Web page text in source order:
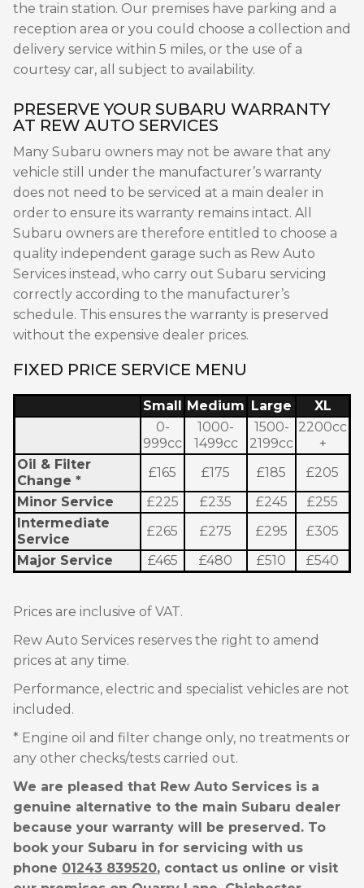
the train station. Our premises have parking and a
reception area or you could choose a collection and
delivery service within 5 miles, or the use of a
courtesy car, all subject to availability.
PRESERVE YOUR SUBARU WARRANTY
AT REW AUTO SERVICES
Many Subaru owners may not be aware that any
vehicle still under the manufacturer’s warranty
does not need to be serviced at a main dealer in
order to ensure its warranty remains intact. All
Subaru owners are therefore entitled to choose a
quality independent garage such as Rew Auto
Services instead, who carry out Subaru servicing
correctly according to the manufacturer’s
schedule. This ensures the warranty is preserved
without the expensive dealer prices.
FIXED PRICE SERVICE MENU
Small Medium Large
XL
0-
999cc
1000-
1499cc
1500-
2199cc
2200cc
+
Oil & Filter
Change *
£165 £175 £185
£205
Minor Service
£225 £235 £245
£255
Intermediate
Service
£265 £275 £295
£305
Major Service
£465 £480 £510 £540
Prices are inclusive of VAT.
Rew Auto Services reserves the right to amend
prices at any time.
Performance, electric and specialist vehicles are not
included.
* Engine oil and filter change only, no treatments or
any other checks/tests carried out.
We are pleased that Rew Auto Services is a
genuine alternative to the main Subaru dealer
because your warranty will be preserved. To
book your Subaru in for servicing with us
phone 01243 839520, contact us online or visit